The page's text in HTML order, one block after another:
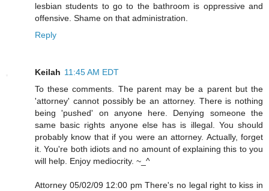
lesbian students to go to the bathroom is oppressive and
offensive. Shame on that administration.
Reply
Keilah 11:45 AM EDT
To these comments. The parent may be a parent but the
'attorney' cannot possibly be an attorney. There is nothing
being 'pushed' on anyone here. Denying someone the
same basic rights anyone else has is illegal. You should
probably know that if you were an attorney. Actually, forget
it. You're both idiots and no amount of explaining this to you
will help. Enjoy mediocrity. ~_^
Attorney 05/02/09 12:00 pm There's no legal right to kiss in